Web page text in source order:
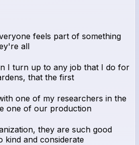
feels part of something
all
I turn up to any job that I do for
that the first
one of my researchers in the
one of our production
they are such good
kind and considerate